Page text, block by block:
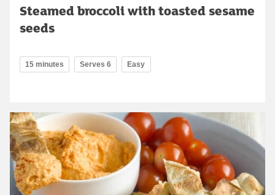
Steamed broccoli with toasted sesame
seeds
15 minutes Serves 6 Easy